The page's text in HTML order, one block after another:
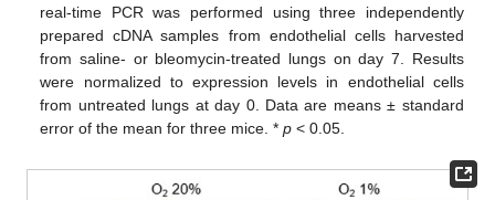
real-time PCR was performed using three independently
prepared cDNA samples from endothelial cells harvested
from saline- or bleomycin-treated lungs on day 7. Results
were normalized to expression levels in endothelial cells
from untreated lungs at day 0. Data are means ± standard
error of the mean for three mice. *p < 0.05.